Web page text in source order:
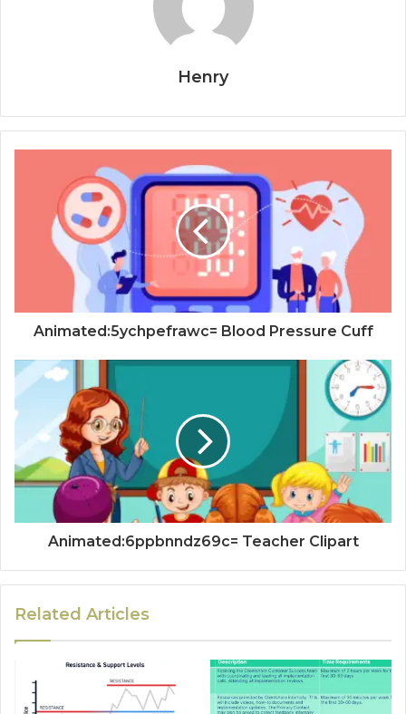
Henry
Animated:5ychpefrawc= Blood Pressure Cuff
Animated:6ppbnndz69c= Teacher Clipart
Related Articles